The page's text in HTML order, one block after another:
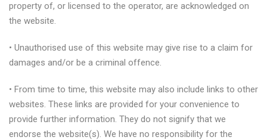
property of, or licensed to the operator, are acknowledged on
the website.
• Unauthorised use of this website may give rise to a claim for
damages and/or be a criminal offence.
• From time to time, this website may also include links to other
websites. These links are provided for your convenience to
provide further information. They do not signify that we
endorse the website(s). We have no responsibility for the